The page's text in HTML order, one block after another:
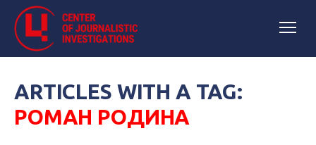
ARTICLES WITH A TAG:
РОМАН РОДИНА